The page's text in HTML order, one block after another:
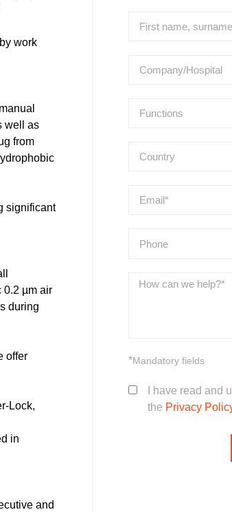
work
well as
from
significant
0.2 µm air
during
offer
Lock,
in
and
*Mandatory fields
I have read and
the Privacy